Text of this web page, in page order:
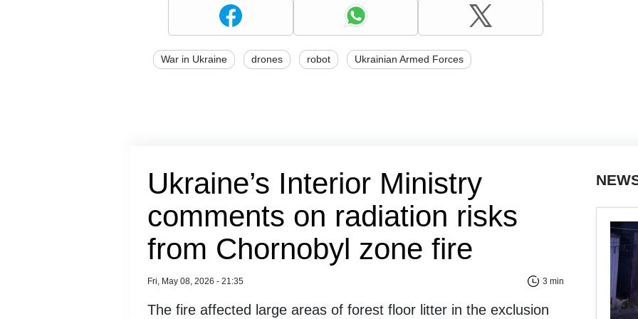
War in Ukraine drones robot Ukrainian Armed Forces
Ukraine’s Interior Ministry
comments on radiation risks
from Chornobyl zone fire
Fri, May 08, 2026 - 21:35 3 min
The fire affected large areas of forest floor litter in the exclusion